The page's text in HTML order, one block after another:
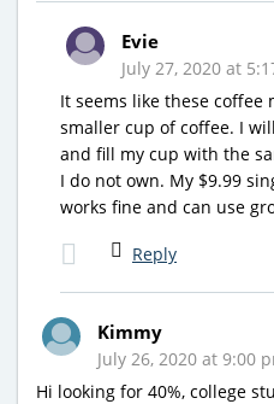
Evie
July 27, 2020 at
It seems like these coffee
smaller cup of coffee. I
and fill my cup with the
I do not own. My $9.99
works fine and can use
Reply
Kimmy
July 26, 2020 at 9:00
Hi looking for 40%, college